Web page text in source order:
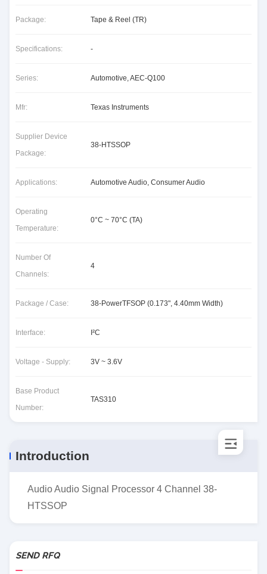
Package: Tape & Reel (TR)
Specifications: -
Series: Automotive, AEC-Q100
Mfr: Texas Instruments
Supplier Device
Package:
38-HTSSOP
Applications: Automotive Audio, Consumer Audio
Operating
Temperature:
0°C ~ 70°C (TA)
Number Of
Channels:
4
Package / Case: 38-PowerTFSOP (0.173", 4.40mm Width)
Interface: I²C
Voltage - Supply: 3V ~ 3.6V
Base Product
Number:
TAS310
Introduction
Audio Audio Signal Processor 4 Channel 38-
HTSSOP
SEND RFQ